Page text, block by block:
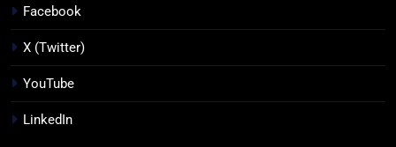
Facebook
X (Twitter)
YouTube
LinkedIn